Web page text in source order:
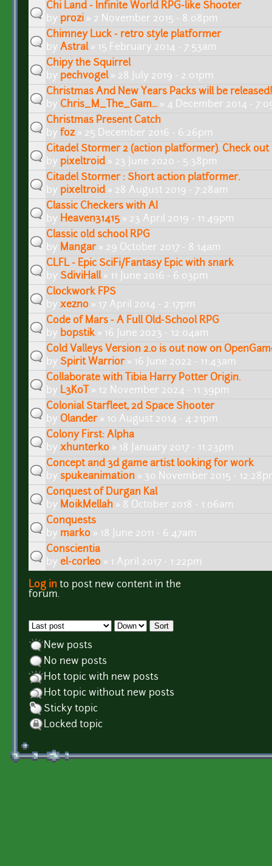
Chi Land - Infinite World RPG-like Shooter
by prozi » 2 November 2015 - 8:08pm
Chimney Luck - retro style platformer
by Astral» 15 February 2014 - 7:53am
Chipy the Squirrel
by pechvogel» 28 July 2019 - 2:01pm
Christmas And New Years Packs will be released!
by Chris_M_The_Gam... » 4 December 2014 -
Christmas Present Catch
by foz» 25 December 2016 - 6:26pm
Citadel Stormer 2 (action platformer). Check out
by pixeltroid» 23 June 2020 - 5:38pm
Citadel Stormer : Short action platformer.
by pixeltroid» 28 August 2019 - 7:28am
Classic Checkers with AI
by Heaven31415 » 23 April 2019 - 11:49pm
Classic old school RPG
by Mangar» 29 October 2017 - 8:14am
CLFL - Epic SciFi/Fantasy Epic with snark
by SdiviHall» 11 June 2016 - 6:03pm
Clockwork FPS
byxezno » 17 April 2014 - 2:17pm
Code of Mars - A Full Old-School RPG
by bopstik» 16 June 2023 - 12:04am
Cold Valleys Version 2.0 is out now on
by Spirit Warrior» 16 June 2022 - 11:43am
Collaborate with Tibia Harry Potter Origin.
by L3K0T
» 12 November 2024 - 11:39pm
Colonial Starfleet, 2d Space Shooter
by Olander» 10 August 2014 - 4:21pm
Colony First: Alpha
byxhunterko » 18 January 2017 - 11:23pm
Concept and 3d game artist looking for work
by spukeanimation » 30 November 2015 -
Conquest of Durgan Kal
by MoikMellah » 8 October 2018 - 1:06am
Conquests
by marko » 18 June 2011 - 6:47am
Conscientia
by el-corleo » 1 April 2017 - 1:22pm
Log in to post new content in the
forum.
Pages
Order by Sort
New posts
No new posts
Hot topic with new posts
Hot topic without new posts
Sticky topic
Locked topic